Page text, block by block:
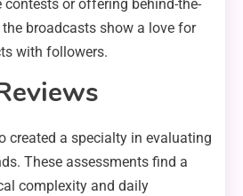
or offering behind-the-
broadcasts show a love for
with followers.
created a specialty in evaluating
These assessments find a
complexity and daily